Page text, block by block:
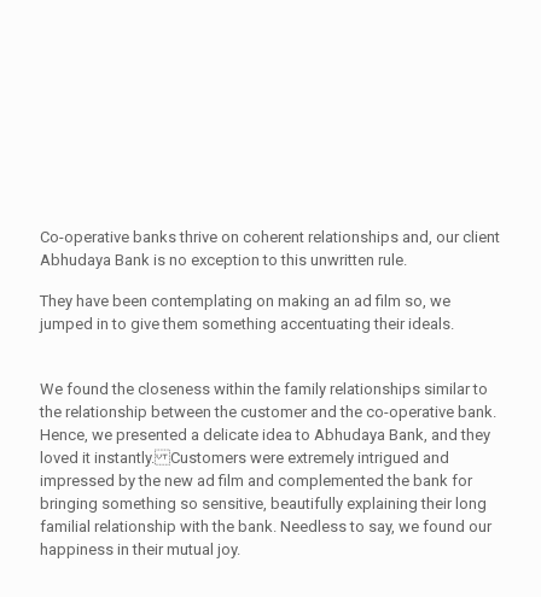
Co-operative banks thrive on coherent relationships and, our client
Abhudaya Bank is no exception to this unwritten rule.
They have been contemplating on making an ad film so, we
jumped in to give them something accentuating their ideals.
We found the closeness within the family relationships similar to
the relationship between the customer and the co-operative bank.
Hence, we presented a delicate idea to Abhudaya Bank, and they
loved it instantly. Customers were extremely intrigued and
impressed by the new ad film and complemented the bank for
bringing something so sensitive, beautifully explaining their long
familial relationship with the bank. Needless to say, we found our
happiness in their mutual joy.